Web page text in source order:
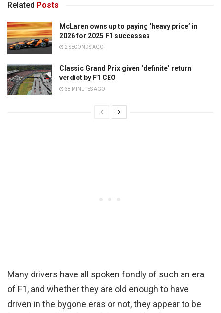
Related Posts
McLaren owns up to paying ‘heavy price’ in
2026 for 2025 F1 successes
2 SECONDS AGO
Classic Grand Prix given ‘definite’ return
verdict by F1 CEO
38 MINUTES AGO
Many drivers have all spoken fondly of such an era
of F1, and whether they are old enough to have
driven in the bygone eras or not, they appear to be